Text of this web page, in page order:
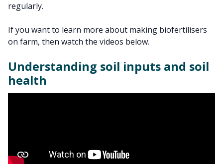
regularly.
If you want to learn more about making biofertilisers
on farm, then watch the videos below.
Understanding soil inputs and soil
health